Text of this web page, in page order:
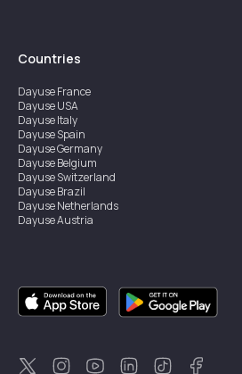
Countries
DayuseFrance
DayuseUSA
DayuseItaly
DayuseSpain
DayuseGermany
DayuseBelgium
DayuseSwitzerland
DayuseBrazil
DayuseNetherlands
DayuseAustria
DayuseSingapore
DayuseSweden
DayuseThailand
DayuseNew Zealand